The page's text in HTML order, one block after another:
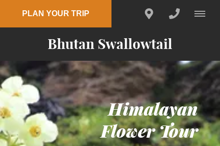
PLAN YOUR TRIP
Bhutan Swallowtail
Himalayan
Flower Tour